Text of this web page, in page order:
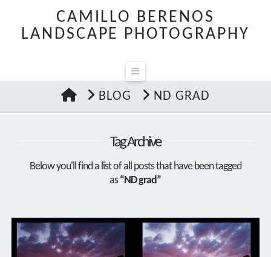
CAMILLO BERENOS
LANDSCAPE PHOTOGRAPHY
Navigation
HOMEBLOG ND GRAD
Tag Archive
Below you'll find a list of all posts that have been tagged
as“ND grad”